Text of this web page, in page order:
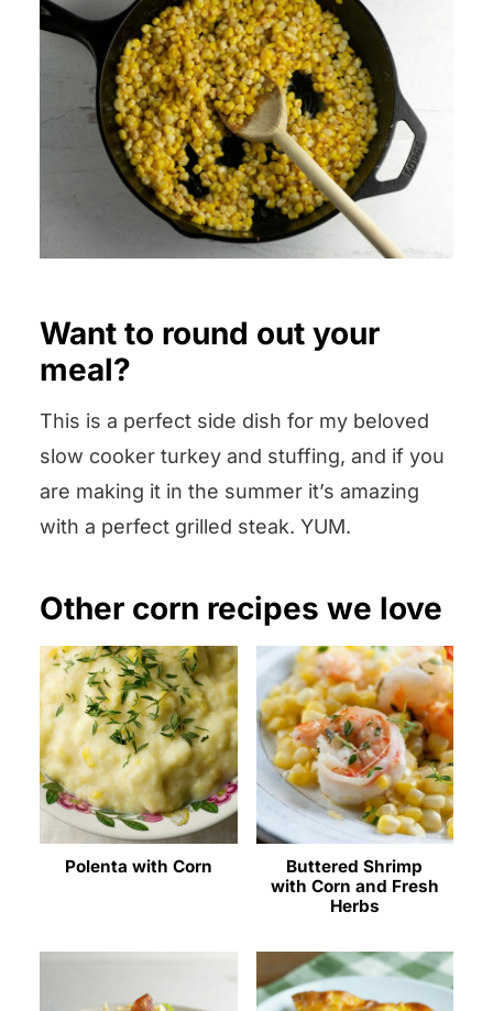
Want to round out your
meal?
This is a perfect side dish for my beloved
slow cooker turkey and stuffing, and if you
are making it in the summer it’s amazing
with a perfect grilled steak. YUM.
Other corn recipes we love
Polenta with Corn
Buttered Shrimp
with Corn and Fresh
Herbs